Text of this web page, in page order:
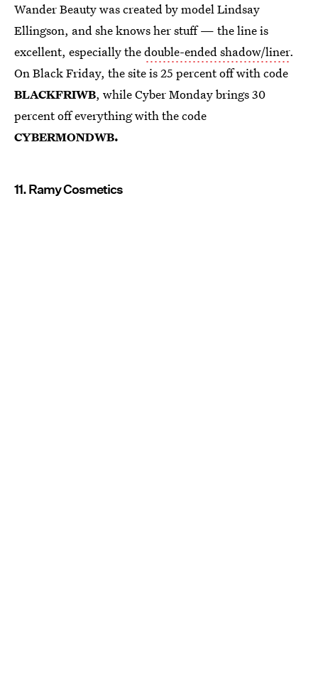
Wander Beauty was created by model Lindsay
Ellingson, and she knows her stuff — the line is
excellent, especially thedouble-ended shadow/liner.
On Black Friday, the site is 25 percent off with code
BLACKFRIWB, while Cyber Monday brings 30
percent off everything with the code
CYBERMONDWB.
11. Ramy Cosmetics